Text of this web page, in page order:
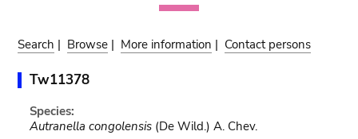
Search | Browse | More information | Contact persons
Tw11378
Species:
Autranella congolensis(De Wild.) A. Chev.